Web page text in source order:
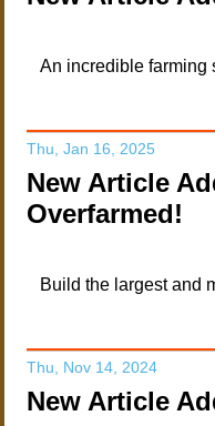
An incredible farming
Thu, Jan 16, 2025
New Article
Overfarmed!
Build the largest and
Thu, Nov 14, 2024
New Article